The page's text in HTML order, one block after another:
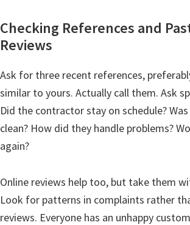
Checking References and
Reviews
Ask for three recent references,
similar to yours. Actually call them. Ask
Did the contractor stay on schedule?
clean? How did they handle problems?
again?
Online reviews help too, but take them
Look for patterns in complaints rather
reviews. Everyone has an unhappy